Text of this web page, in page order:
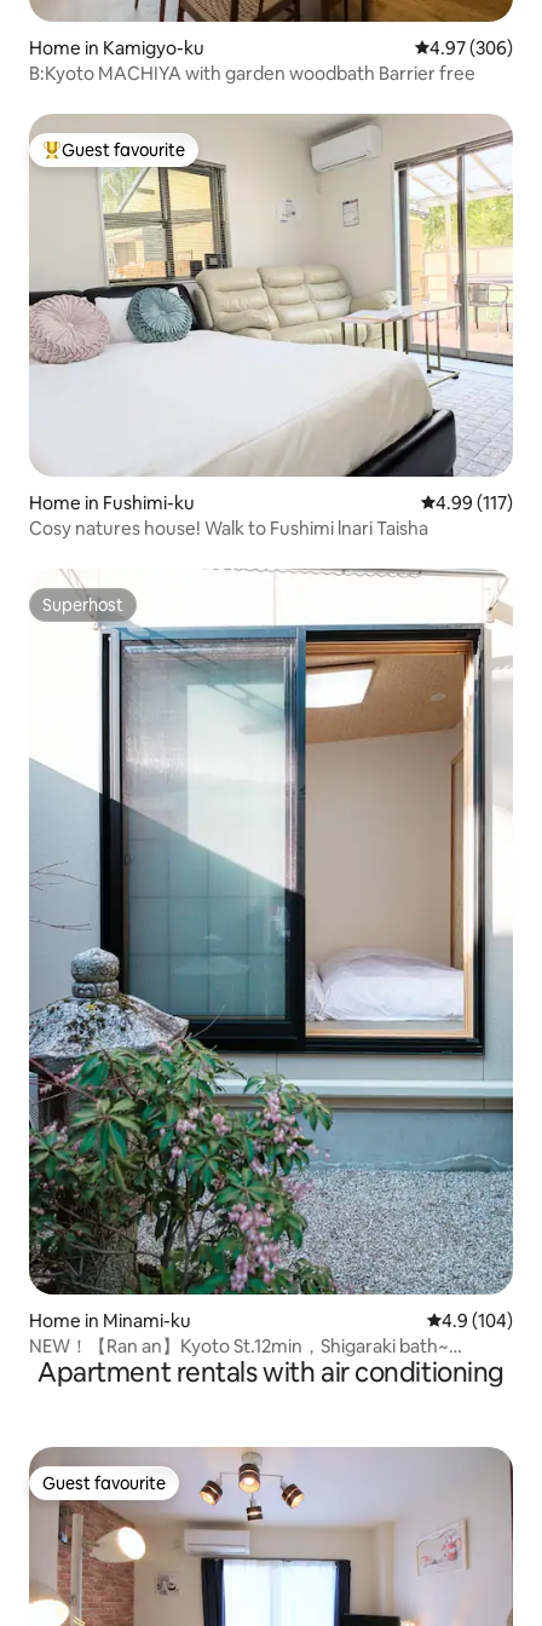
Home in Kamigyo-ku 4.97 out of 5
4.97 (306)
B:Kyoto MACHIYA with garden woodbath Barrier free
Top guest favourite
Guest favourite
Home in Fushimi-ku 4.99 out of 5
4.99 (117)
Cosy natures house! Walk to Fushimi lnari Taisha
Superhost
Superhost
Home in Minami-ku 4.9 out of 5
4.9 (104)
NEW！【Ran an】Kyoto St.12min，Shigaraki bath~
Machiya
Apartment rentals with air conditioning
Guest favourite
Guest favourite